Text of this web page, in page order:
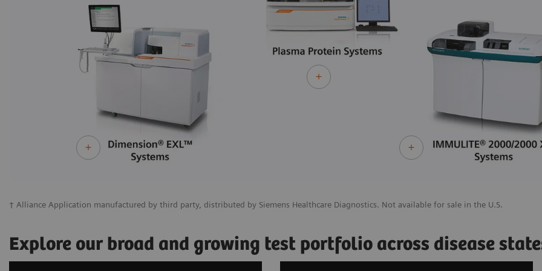
† Alliance Application manufactured by third party, distributed by Siemens Healthcare Diagnostics. Not available for sale in the U.S.
Explore our broad and growing test portfolio across disease